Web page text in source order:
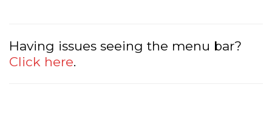
Having issues seeing the menu bar?
Click here.